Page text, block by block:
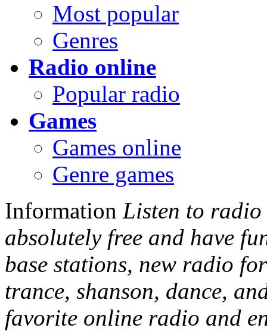
Most popular
Genres
Radio online
Popular radio
Games
Games online
Genre games
Information Listen to
absolutely free and have
base stations, new radio
trance, shanson, dance,
favorite online radio and